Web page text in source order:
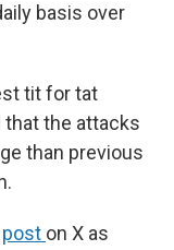
basis over
tit for tat
that the attacks
than previous
post on X as